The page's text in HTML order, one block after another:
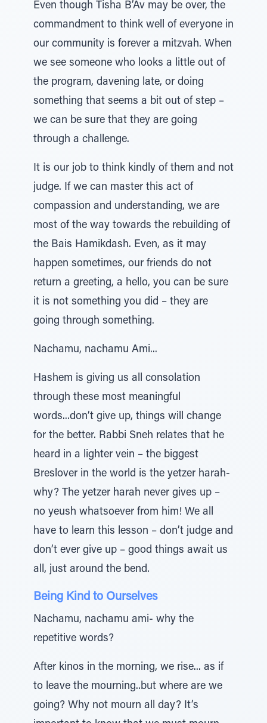
Even though Tisha B’Av may be over, the
commandment to think well of everyone in
our community is forever a mitzvah. When
we see someone who looks a little out of
the program, davening late, or doing
something that seems a bit out of step –
we can be sure that they are going
through a challenge.
It is our job to think kindly of them and not
judge. If we can master this act of
compassion and understanding, we are
most of the way towards the rebuilding of
the Bais Hamikdash. Even, as it may
happen sometimes, our friends do not
return a greeting, a hello, you can be sure
it is not something you did – they are
going through something.
Nachamu, nachamu Ami...
Hashem is giving us all consolation
through these most meaningful
words...don’t give up, things will change
for the better. Rabbi Sneh relates that he
heard in a lighter vein – the biggest
Breslover in the world is the yetzer harah-
why? The yetzer harah never gives up –
no yeush whatsoever from him! We all
have to learn this lesson – don’t judge and
don’t ever give up – good things await us
all, just around the bend.
Being Kind to Ourselves
Nachamu, nachamu ami- why the
repetitive words?
After kinos in the morning, we rise... as if
to leave the mourning..but where are we
going? Why not mourn all day? It’s